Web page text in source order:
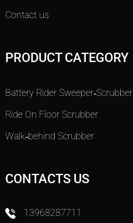
Contact us
PRODUCT CATEGORY
Battery Rider Sweeper-Scrubber
Ride On Floor Scrubber
Walk-behind Scrubber
CONTACTS US
13968287711